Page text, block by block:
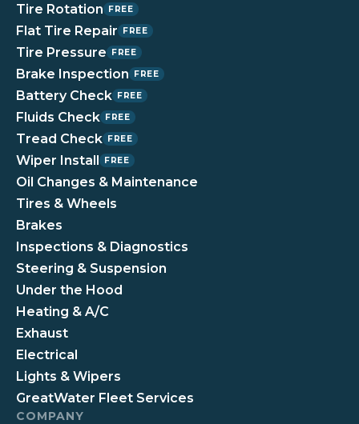
Tire Rotation FREE
Flat Tire Repair FREE
Tire Pressure FREE
Brake Inspection FREE
Battery Check FREE
Fluids Check FREE
Tread Check FREE
Wiper Install FREE
Oil Changes & Maintenance
Tires & Wheels
Brakes
Inspections & Diagnostics
Steering & Suspension
Under the Hood
Heating & A/C
Exhaust
Electrical
Lights & Wipers
GreatWater Fleet Services
COMPANY